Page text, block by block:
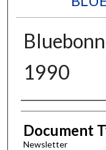
1990
Authors
Document
Newsletter